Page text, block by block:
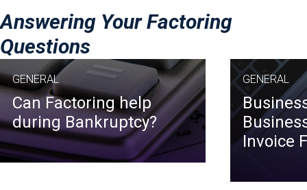
Answering Your Factoring
Questions
GENERAL
Can Factoring help
during Bankruptcy?
GENERAL
Invoice